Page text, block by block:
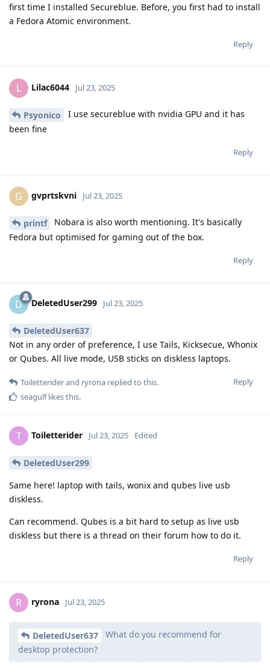
first time I installed Secureblue. Before, you first had to install
a Fedora Atomic environment.
Reply
L Lilac6044 Jul 23, 2025
Psyonico
I use secureblue with nvidia GPU and it has
been fine
Reply
G gvprtskvni Jul 23, 2025
printf
Nobara is also worth mentioning. It's basically
Fedora but optimised for gaming out of the box.
Reply
D DeletedUser299 Jul 23, 2025
DeletedUser637
Not in any order of preference, I use Tails, Kicksecue, Whonix
or Qubes. All live mode, USB sticks on diskless laptops.
Reply
Toiletteriderand ryrona replied to this.
seagulflikes this.
T Toiletterider Jul 23, 2025 Edited
DeletedUser299
Same here! laptop with tails, wonix and qubes live usb
diskless.
Can recommend. Qubes is a bit hard to setup as live usb
diskless but there is a thread on their forum how to do it.
Reply
R ryrona Jul 23, 2025
DeletedUser637
What do you recommend for
desktop protection?